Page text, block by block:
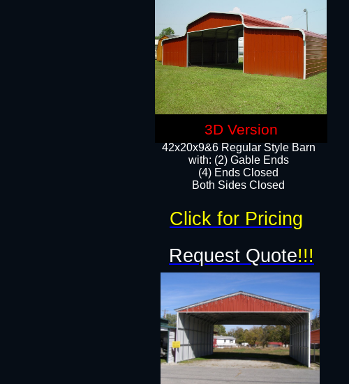
42x20x9&6 Regular Style Barn
with: (2) Gable Ends
(4) Ends Closed
Both Sides Closed
Request Quote!!!
Click for Pricing
3D Version